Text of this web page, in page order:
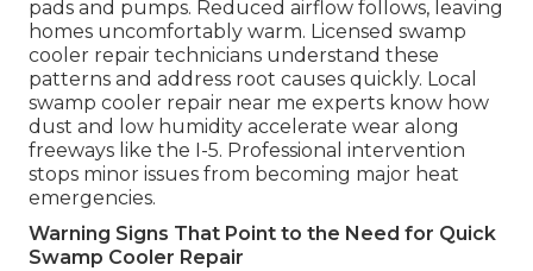
pads and pumps. Reduced airflow follows, leaving
homes uncomfortably warm. Licensed swamp
cooler repair technicians understand these
patterns and address root causes quickly. Local
swamp cooler repair near me experts know how
dust and low humidity accelerate wear along
freeways like the I-5. Professional intervention
stops minor issues from becoming major heat
emergencies.
Warning Signs That Point to the Need for Quick
Swamp Cooler Repair